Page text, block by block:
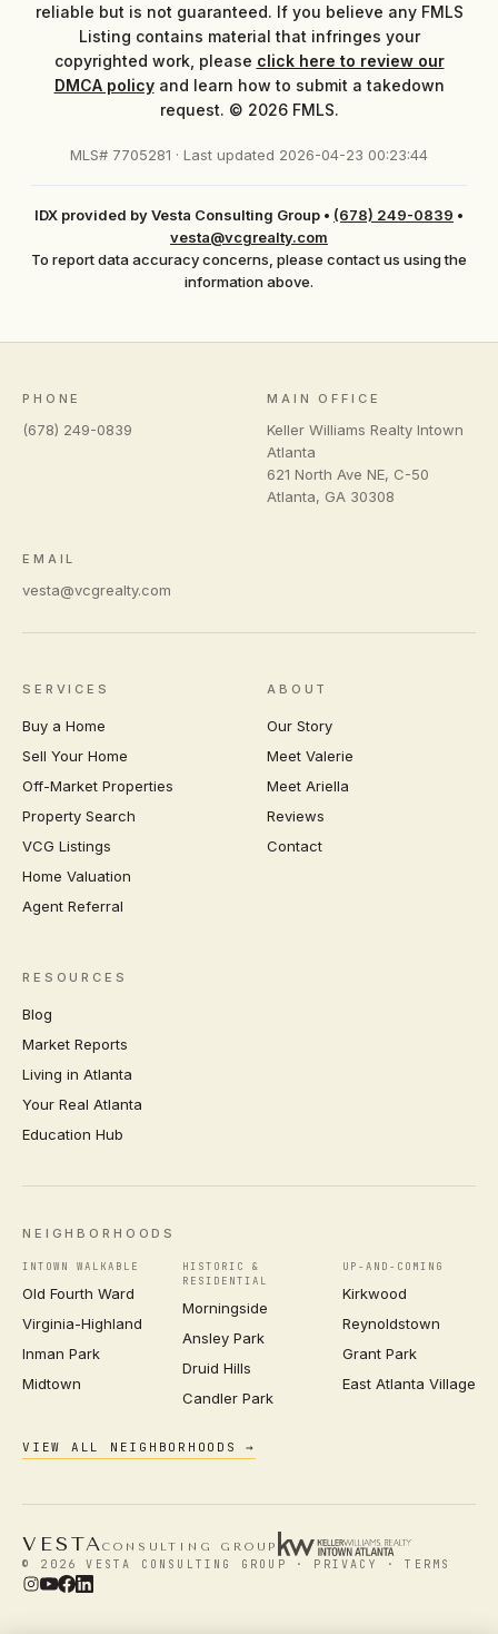
reliable but is not guaranteed. If you believe any FMLS
Listing contains material that infringes your
copyrighted work, please click here to review our
DMCA policyand learn how to submit a takedown
request. © 2026 FMLS.
MLS# 7705281 · Last updated 2026-04-23 00:23:44
IDX provided by Vesta Consulting Group • (678) 249-0839 •
vesta@vcgrealty.com
To report data accuracy concerns, please contact us using the
information above.
PHONE
(678) 249-0839
MAIN OFFICE
Keller Williams Realty Intown
Atlanta
621 North Ave NE, C-50
Atlanta, GA 30308
EMAIL
vesta@vcgrealty.com
SERVICES
Buy a Home
Sell Your Home
Off-Market Properties
Property Search
VCG Listings
Home Valuation
Agent Referral
ABOUT
Our Story
Meet Valerie
Meet Ariella
Reviews
Contact
RESOURCES
Blog
Market Reports
Living in Atlanta
Your Real Atlanta
Education Hub
NEIGHBORHOODS
INTOWN WALKABLE
Old Fourth Ward
Virginia-Highland
Inman Park
Midtown
HISTORIC &
RESIDENTIAL
Morningside
Ansley Park
Druid Hills
Candler Park
UP-AND-COMING
Kirkwood
Reynoldstown
Grant Park
East Atlanta Village
VIEW ALL NEIGHBORHOODS →
VESTACONSULTING GROUP
© 2026 VESTA CONSULTING GROUP · PRIVACY ·TERMS